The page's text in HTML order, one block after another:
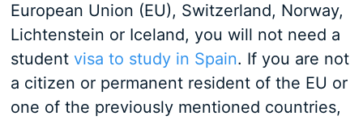
European Union (EU), Switzerland, Norway,
Lichtenstein or Iceland, you will not need a
student visa to study in Spain. If you are not
a citizen or permanent resident of the EU or
one of the previously mentioned countries,